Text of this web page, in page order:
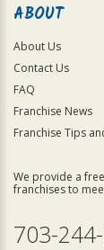
ABOUT
About Us
Contact Us
FAQ
Franchise News
Franchise Tips
We provide a
franchises to
703-